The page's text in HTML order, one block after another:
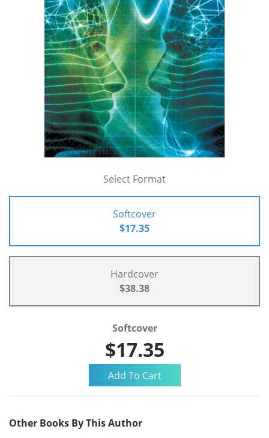
Select Format
Softcover
$17.35
Hardcover
$38.38
Softcover
$17.35
Other Books By This Author